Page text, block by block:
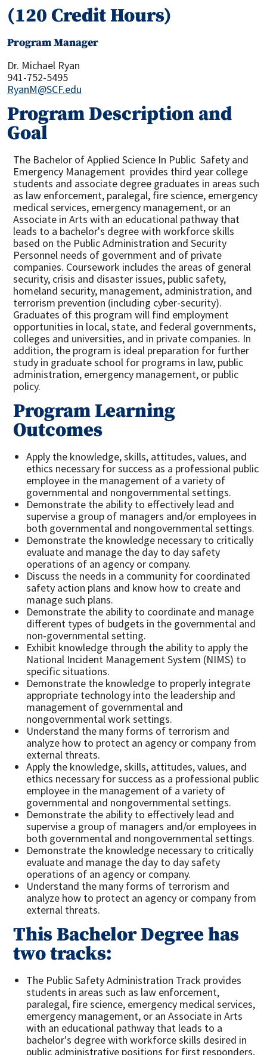
(120 Credit Hours)
Program Manager
Dr. Michael Ryan
941-752-5495
RyanM@SCF.edu
Program Description and
Goal
The Bachelor of Applied Science In Public Safety and
Emergency Management provides third year college
students and associate degree graduates in areas such
as law enforcement, paralegal, fire science, emergency
medical services, emergency management, or an
Associate in Arts with an educational pathway that
leads to a bachelor's degree with workforce skills
based on the Public Administration and Security
Personnel needs of government and of private
companies. Coursework includes the areas of general
security, crisis and disaster issues, public safety,
homeland security, management, administration, and
terrorism prevention (including cyber-security).
Graduates of this program will find employment
opportunities in local, state, and federal governments,
colleges and universities, and in private companies. In
addition, the program is ideal preparation for further
study in graduate school for programs in law, public
administration, emergency management, or public
policy.
Program Learning
Outcomes
Apply the knowledge, skills, attitudes, values, and
ethics necessary for success as a professional public
employee in the management of a variety of
governmental and nongovernmental settings.
Demonstrate the ability to effectively lead and
supervise a group of managers and/or employees in
both governmental and nongovernmental settings.
Demonstrate the knowledge necessary to critically
evaluate and manage the day to day safety
operations of an agency or company.
Discuss the needs in a community for coordinated
safety action plans and know how to create and
manage such plans.
Demonstrate the ability to coordinate and manage
different types of budgets in the governmental and
non-governmental setting.
Exhibit knowledge through the ability to apply the
National Incident Management System (NIMS) to
specific situations.
Demonstrate the knowledge to properly integrate
appropriate technology into the leadership and
management of governmental and
nongovernmental work settings.
Understand the many forms of terrorism and
analyze how to protect an agency or company from
external threats.
Apply the knowledge, skills, attitudes, values, and
ethics necessary for success as a professional public
employee in the management of a variety of
governmental and nongovernmental settings.
Demonstrate the ability to effectively lead and
supervise a group of managers and/or employees in
both governmental and nongovernmental settings.
Demonstrate the knowledge necessary to critically
evaluate and manage the day to day safety
operations of an agency or company.
Understand the many forms of terrorism and
analyze how to protect an agency or company from
external threats.
This Bachelor Degree has
two tracks:
The Public Safety Administration Track provides
students in areas such as law enforcement,
paralegal, fire science, emergency medical services,
emergency management, or an Associate in Arts
with an educational pathway that leads to a
bachelor's degree with workforce skills desired in
public administrative positions for first responders,